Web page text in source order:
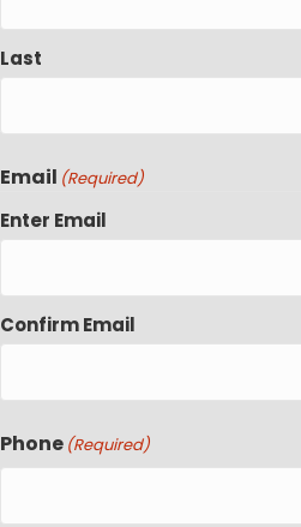
Last
Email (Required)
Enter Email
Confirm Email
Phone (Required)